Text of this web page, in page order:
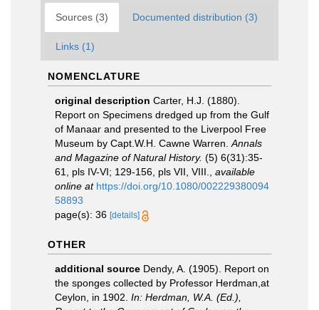
Sources (3) Documented distribution (3)
Links (1)
NOMENCLATURE
original description Carter, H.J. (1880).
Report on Specimens dredged up from the Gulf
of Manaar and presented to the Liverpool Free
Museum by Capt.W.H. Cawne Warren. Annals
and Magazine of Natural History. (5) 6(31):35-
61, pls IV-VI; 129-156, pls VII, VIII.
available
online at https://doi.org/10.1080/002229380094
58893
page(s): 36 [details]
OTHER
additional source Dendy, A. (1905). Report on
the sponges collected by Professor Herdman,at
Ceylon, in 1902. In: Herdman, W.A. (Ed.),